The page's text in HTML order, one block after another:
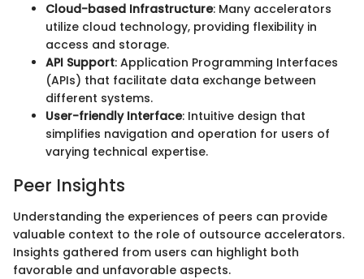
Cloud-based Infrastructure: Many accelerators
utilize cloud technology, providing flexibility in
access and storage.
API Support: Application Programming Interfaces
(APIs) that facilitate data exchange between
different systems.
User-friendly Interface: Intuitive design that
simplifies navigation and operation for users of
varying technical expertise.
Peer Insights
Understanding the experiences of peers can provide
valuable context to the role of outsource accelerators.
Insights gathered from users can highlight both
favorable and unfavorable aspects.